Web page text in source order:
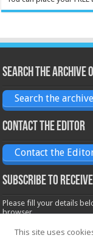
Search the archive
Search the
Contact the Editor
Contact the
Subscribe to
Please fill your details
browser.
Name*
This site uses